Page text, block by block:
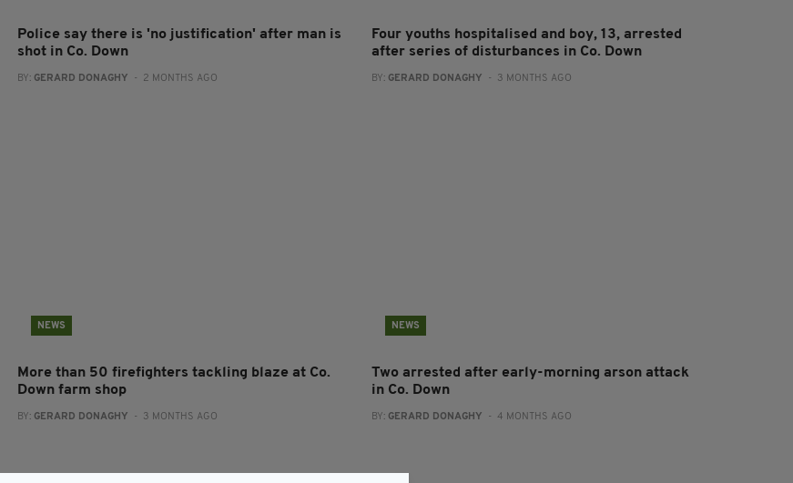
Police say there is 'no justification' after man is
shot in Co. Down
BY: GERARD DONAGHY - 2 MONTHS AGO
Four youths hospitalised and boy, 13, arrested
after series of disturbances in Co. Down
BY: GERARD DONAGHY - 3 MONTHS AGO
NEWS
More than 50 firefighters tackling blaze at Co.
Down farm shop
BY: GERARD DONAGHY - 3 MONTHS AGO
NEWS
Two arrested after early-morning arson attack
in Co. Down
BY: GERARD DONAGHY - 4 MONTHS AGO